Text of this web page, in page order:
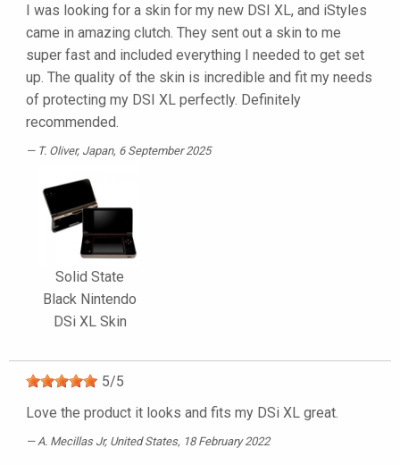
I was looking for a skin for my new DSI XL, and iStyles
came in amazing clutch. They sent out a skin to me
super fast and included everything I needed to get set
up. The quality of the skin is incredible and fit my needs
of protecting my DSI XL perfectly. Definitely
recommended.
T. Oliver, Japan, 6 September 2025
Solid State
Black Nintendo
DSi XL Skin
5/5
Love the product it looks and fits my DSi XL great.
A. Mecillas Jr, United States, 18 February 2022